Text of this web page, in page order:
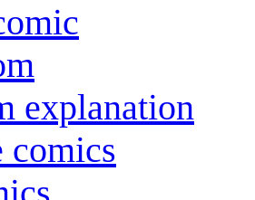
explanation
comics